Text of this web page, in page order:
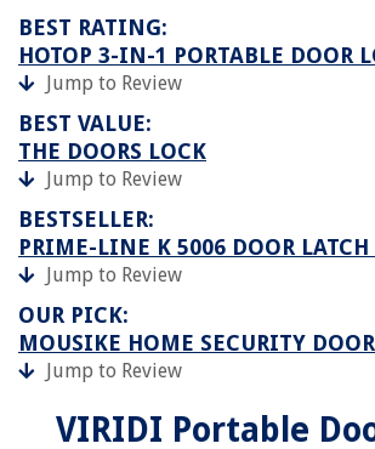
BEST RATING:
HOTOP 3-IN-1 PORTABLE DOOR
Jump to Review
BEST VALUE:
THE DOORS LOCK
Jump to Review
BESTSELLER:
PRIME-LINE K 5006 DOOR LATCH
Jump to Review
OUR PICK:
MOUSIKE HOME SECURITY
Jump to Review
VIRIDI Portable